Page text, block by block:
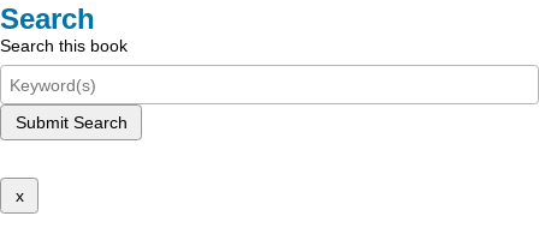
Search
Search this book
Submit Search
x